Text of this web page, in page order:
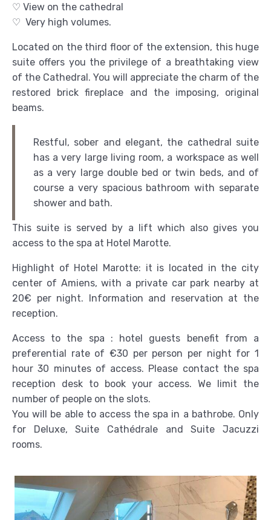
♡ View on the cathedral
♡ Very high volumes.
Located on the third floor of the extension, this huge
suite offers you the privilege of a breathtaking view
of the Cathedral. You will appreciate the charm of the
restored brick fireplace and the imposing, original
beams.
Restful, sober and elegant, the cathedral suite
has a very large living room, a workspace as well
as a very large double bed or twin beds, and of
course a very spacious bathroom with separate
shower and bath.
This suite is served by a lift which also gives you
access to the spa at Hotel Marotte.
Highlight of Hotel Marotte: it is located in the city
center of Amiens, with a private car park nearby at
20€ per night. Information and reservation at the
reception.
Access to the spa : hotel guests benefit from a
preferential rate of €30 per person per night for 1
hour 30 minutes of access. Please contact the spa
reception desk to book your access. We limit the
number of people on the slots.
You will be able to access the spa in a bathrobe. Only
for Deluxe, Suite Cathédrale and Suite Jacuzzi
rooms.